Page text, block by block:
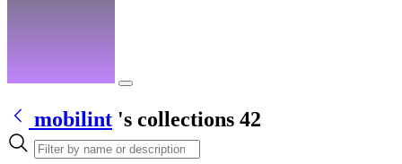
mobilint 's collections 42